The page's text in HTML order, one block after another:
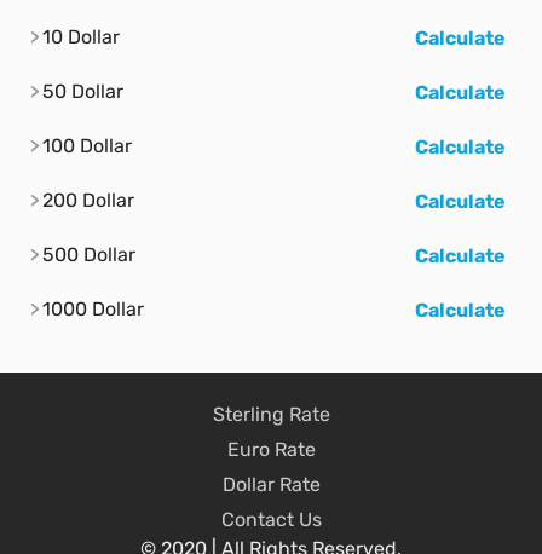
10 Dollar Calculate
50 Dollar Calculate
100 Dollar Calculate
200 Dollar Calculate
500 Dollar Calculate
1000 Dollar Calculate
Sterling Rate
Euro Rate
Dollar Rate
Contact Us
© 2020 | All Rights Reserved.